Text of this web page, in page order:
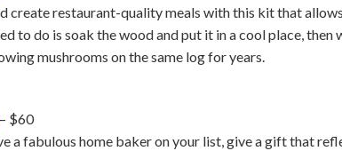
create restaurant-quality meals with this kit that
to do is soak the wood and put it in a cool place,
mushrooms on the same log for years.
– $60
a fabulous home baker on your list, give a gift that